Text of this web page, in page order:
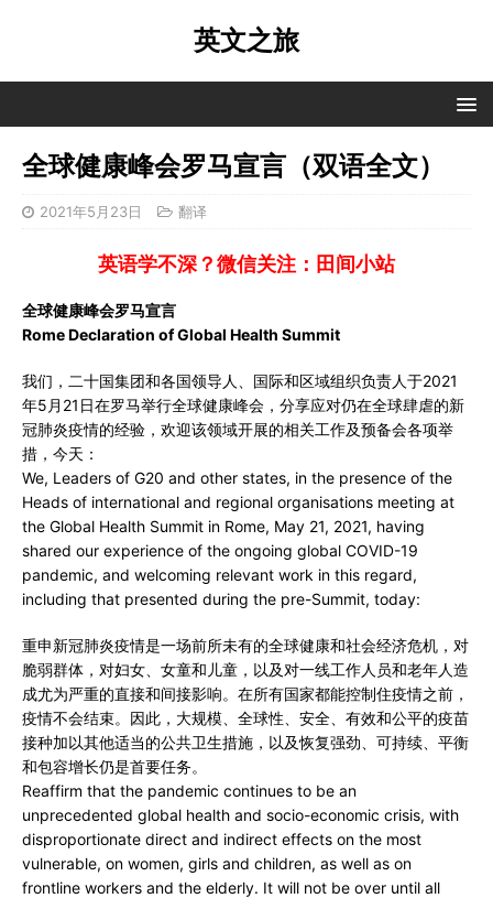
英文之旅
全球健康峰会罗马宣言（双语全文）
2021年5月23日 翻译
英语学不深？微信关注：田间小站
全球健康峰会罗马宣言
Rome Declaration of Global Health Summit
我们，二十国集团和各国领导人、国际和区域组织负责人于2021
年5月21日在罗马举行全球健康峰会，分享应对仍在全球肆虐的新
冠肺炎疫情的经验，欢迎该领域开展的相关工作及预备会各项举
措，今天：
We, Leaders of G20 and other states, in the presence of the
Heads of international and regional organisations meeting at
the Global Health Summit in Rome, May 21, 2021, having
shared our experience of the ongoing global COVID-19
pandemic, and welcoming relevant work in this regard,
including that presented during the pre-Summit, today:
重申新冠肺炎疫情是一场前所未有的全球健康和社会经济危机，对
脆弱群体，对妇女、女童和儿童，以及对一线工作人员和老年人造
成尤为严重的直接和间接影响。在所有国家都能控制住疫情之前，
疫情不会结束。因此，大规模、全球性、安全、有效和公平的疫苗
接种加以其他适当的公共卫生措施，以及恢复强劲、可持续、平衡
和包容增长仍是首要任务。
Reaffirm that the pandemic continues to be an
unprecedented global health and socio-economic crisis, with
disproportionate direct and indirect effects on the most
vulnerable, on women, girls and children, as well as on
frontline workers and the elderly. It will not be over until all